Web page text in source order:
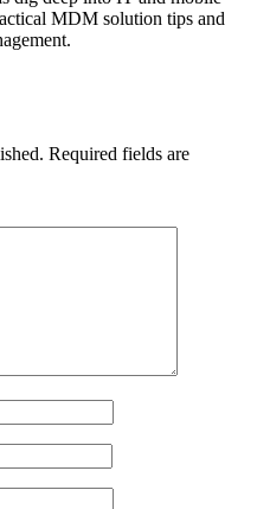
MDM solution tips and
Required fields are